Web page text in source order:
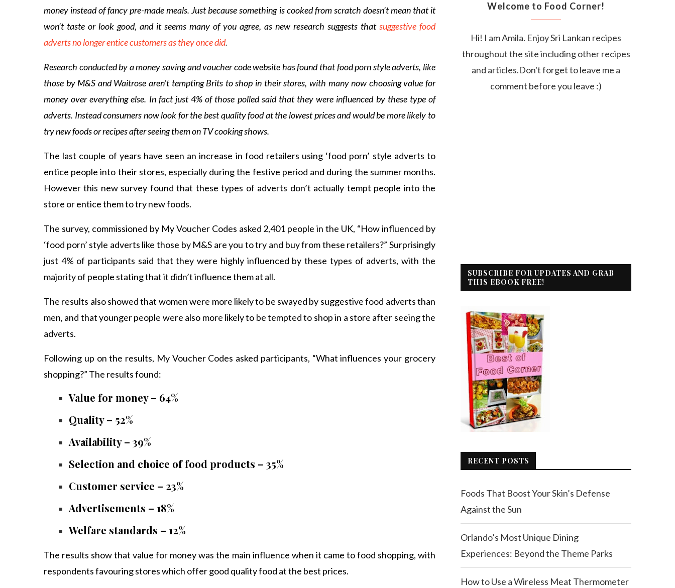
money instead of fancy pre-made meals. Just because something is cooked from scratch doesn’t mean that it
won’t taste or look good, and it seems many of you agree, as new research suggests that suggestive food
adverts no longer entice customers as they once did.
Research conducted by a money saving and voucher code website has found that food porn style adverts, like
those by M&S and Waitrose aren’t tempting Brits to shop in their stores, with many now choosing value for
money over everything else. In fact just 4% of those polled said that they were influenced by these type of
adverts. Instead consumers now look for the best quality food at the lowest prices and would be more likely to
try new foods or recipes after seeing them on TV cooking shows.
The last couple of years have seen an increase in food retailers using ‘food porn’ style adverts to
entice people into their stores, especially during the festive period and during the summer months.
However this new survey found that these types of adverts don’t actually tempt people into the
store or entice them to try new foods.
The survey, commissioned by My Voucher Codes asked 2,401 people in the UK, “How influenced by
‘food porn’ style adverts like those by M&S are you to try and buy from these retailers?” Surprisingly
just 4% of participants said that they were highly influenced by these types of adverts, with the
majority of people stating that it didn’t influence them at all.
The results also showed that women were more likely to be swayed by suggestive food adverts than
men, and that younger people were also more likely to be tempted to shop in a store after seeing the
adverts.
Following up on the results, My Voucher Codes asked participants, “What influences your grocery
shopping?” The results found:
Value for money – 64%
Quality – 52%
Availability – 39%
Selection and choice of food products – 35%
Customer service – 23%
Advertisements – 18%
Welfare standards – 12%
The results show that value for money was the main influence when it came to food shopping, with
respondents favouring stores which offer good quality food at the best prices.
Welcome to Food Corner!
Hi! I am Amila. Enjoy Sri Lankan recipes
throughout the site including other recipes
and articles.Don't forget to leave me a
comment before you leave :)
SUBSCRIBE FOR UPDATES AND GRAB
THIS EBOOK FREE!
RECENT POSTS
Foods That Boost Your Skin’s Defense
Against the Sun
Orlando’s Most Unique Dining
Experiences: Beyond the Theme Parks
How to Use a Wireless Meat Thermometer